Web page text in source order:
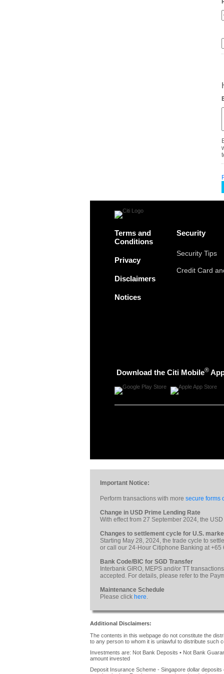
Terms and
Conditions
Privacy
Disclaimers
Notices
Security
Security Tips
Credit Card
Download the Citi Mobile®
Important Notice:
Perform transactions with more secure forms
Change in USD Prime Lending Rate
With effect from 27 September 2024, the
Changes to settlement cycle for U.S.
Starting May 28, 2024, the trade cycle to
or call our 24-Hour Citiphone Banking at +65
Bank Code/BIC for SGD Transfer
Interbank GIRO, MEPS and/or TT
accepted. For details, please refer to the
Maintenance Schedule
Please click here
Additional Disclaimers:
The contents in this webpage do not constitute the
to any person to whom it is unlawful to distribute such
Investments are: Not Bank Deposits • Not Bank
amount invested
Deposit Insurance Scheme - Singapore dollar